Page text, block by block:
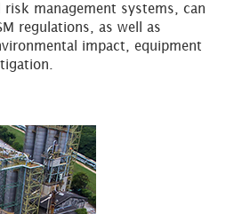
management systems, can
regulations, as well as
impact, equipment